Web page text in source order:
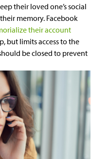
their loved one’s social
memory. Facebook
their account
but limits access to the
be closed to prevent